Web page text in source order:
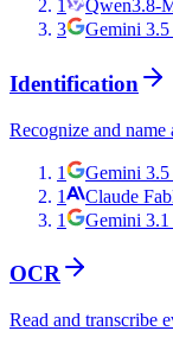
1
Qwen3.8-
3
Gemini 3.5
Identification
Recognize and
1 Gemini 3.5
1
Claude
1
Gemini 3.1
OCR
Read and transcribe